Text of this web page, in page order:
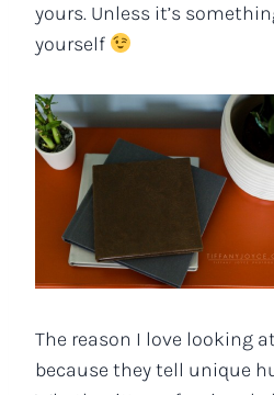
yours. Unless it’s
yourself
The reason I love looking
because they tell unique